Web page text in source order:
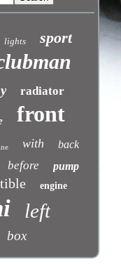
lights sport
radiator
front
with back
before pump
engine
left
box